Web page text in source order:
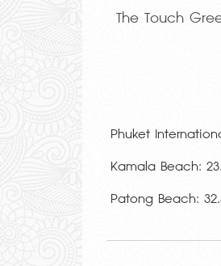
The Touch
Phuket
Kamala Beach:
Patong Beach: